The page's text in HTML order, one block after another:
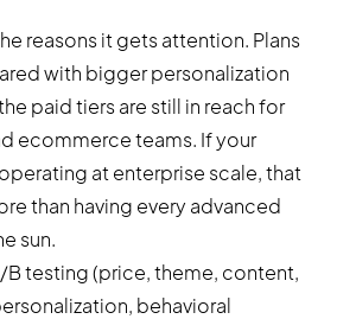
reasons it gets attention. Plans
with bigger personalization
paid tiers are still in reach for
ecommerce teams. If your
at enterprise scale, that
than having every advanced
sun.
B testing (price, theme, content,
behavioral